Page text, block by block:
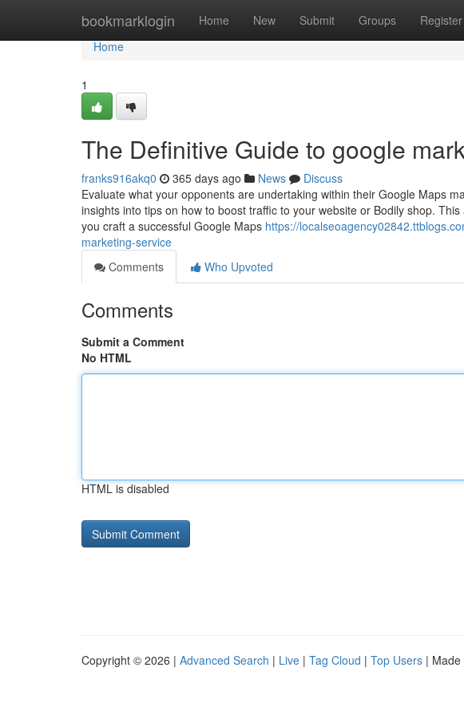
bookmarklogin Home New Submit Groups Register
Home
Home
1
The Definitive Guide to google
franks916akq0 365 days ago News
Discuss
Evaluate what your opponents are undertaking within their Google Maps
insights into tips on how to boost traffic to your website or Bodily shop.
you craft a successful Google Maps https://
marketing-service
Comments
Who Upvoted
Comments
Submit a Comment
No HTML
HTML is disabled
Copyright © 2026 | Advanced Search | Live | Tag Cloud | Top Users | Made